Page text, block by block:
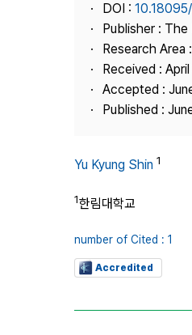
DOI :
Publisher :
Research Area
Received :
Accepted :
Published :
Yu Kyung Shin 1
1한림대학교
number of Cited : 1
Accredited